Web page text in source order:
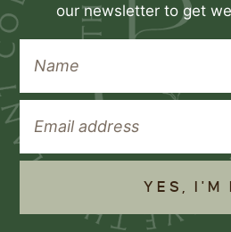
our newsletter to get
YES, I'M